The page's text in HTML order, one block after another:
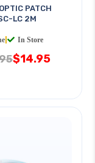
PATCH
LC 2M
In Store
$14.95